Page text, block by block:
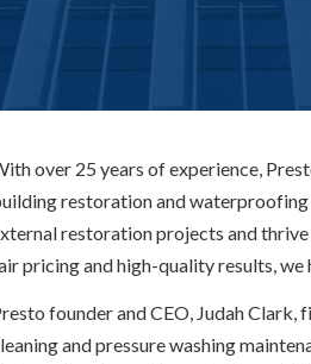
over 25 years of experience,
restoration and waterproofing
restoration projects and
pricing and high-quality results, we
founder and CEO, Judah
and pressure washing